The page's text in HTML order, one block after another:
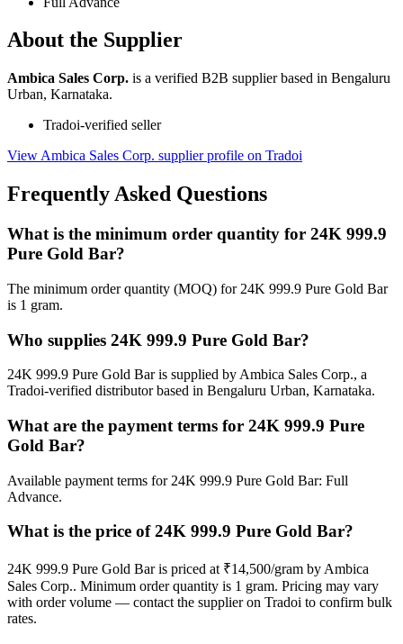
About the Supplier
Ambica Sales Corp. is a verified B2B supplier based in Bengaluru
Urban, Karnataka.
Tradoi-verified seller
View Ambica Sales Corp. supplier profile on Tradoi
Frequently Asked Questions
What is the minimum order quantity for 24K 999.9
Pure Gold Bar?
The minimum order quantity (MOQ) for 24K 999.9 Pure Gold Bar
is 1 gram.
Who supplies 24K 999.9 Pure Gold Bar?
24K 999.9 Pure Gold Bar is supplied by Ambica Sales Corp., a
Tradoi-verified distributor based in Bengaluru Urban, Karnataka.
What are the payment terms for 24K 999.9 Pure
Gold Bar?
Available payment terms for 24K 999.9 Pure Gold Bar: Full
Advance.
What is the price of 24K 999.9 Pure Gold Bar?
24K 999.9 Pure Gold Bar is priced at ₹14,500/gram by Ambica
Sales Corp.. Minimum order quantity is 1 gram. Pricing may vary
with order volume — contact the supplier on Tradoi to confirm bulk
rates.